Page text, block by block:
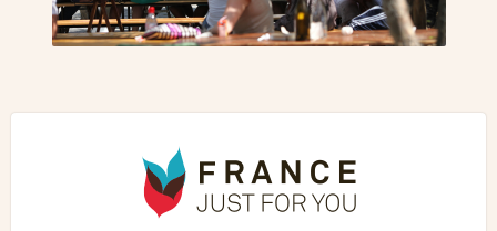
France
Just
For